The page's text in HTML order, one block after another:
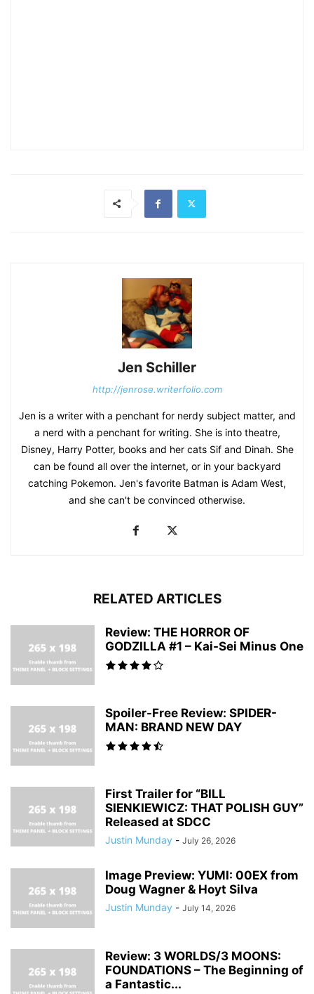
Jen Schiller
http://jenrose.writerfolio.com
Jen is a writer with a penchant for nerdy subject matter, and
a nerd with a penchant for writing. She is into theatre,
Disney, Harry Potter, books and her cats Sif and Dinah. She
can be found all over the internet, or in your backyard
catching Pokemon. Jen's favorite Batman is Adam West,
and she can't be convinced otherwise.
RELATED ARTICLES
Review: THE HORROR OF
GODZILLA #1 – Kai-Sei Minus One
Spoiler-Free Review: SPIDER-
MAN: BRAND NEW DAY
First Trailer for “BILL
SIENKIEWICZ: THAT POLISH GUY”
Released at SDCC
Justin Munday - July 26, 2026
Image Preview: YUMI: 00EX from
Doug Wagner & Hoyt Silva
Justin Munday - July 14, 2026
Review: 3 WORLDS/3 MOONS:
FOUNDATIONS – The Beginning of
a Fantastic...